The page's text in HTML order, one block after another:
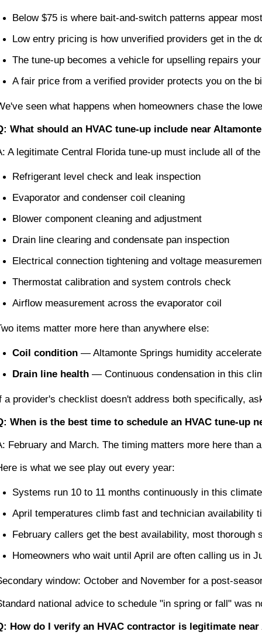
Below $75 is where bait-and-switch patterns appear
Low entry pricing is how unverified providers get in the
The tune-up becomes a vehicle for upselling repairs
A fair price from a verified provider protects you on the
seen what happens when homeowners chase the
What should an HVAC tune-up include near
A legitimate Central Florida tune-up must include all of
Refrigerant level check and leak inspection
Evaporator and condenser coil cleaning
Blower component cleaning and adjustment
Drain line clearing and condensate pan inspection
Electrical connection tightening and voltage
Thermostat calibration and system controls check
Airflow measurement across the evaporator coil
items matter more here than anywhere else:
Coil condition — Altamonte Springs humidity
Drain line health — Continuous condensation in this
a provider's checklist doesn't address both specifically,
When is the best time to schedule an HVAC tune-up
February and March. The timing matters more here than
is what we see play out every year:
Systems run 10 to 11 months continuously in this climate
April temperatures climb fast and technician availability
February callers get the best availability, most
Homeowners who wait until April are often calling us in
window: October and November for a post-
national advice to schedule "in spring or fall" was
How do I verify an HVAC contractor is legitimate